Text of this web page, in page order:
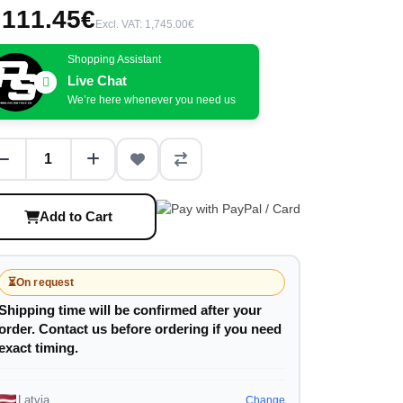
Excl. VAT: 1,745.00€
Shopping Assistant
Live Chat
We’re here whenever you need us
Add to Cart
⏳On request
time will be confirmed after your
Contact us before ordering if you need
timing.
Latvia Change